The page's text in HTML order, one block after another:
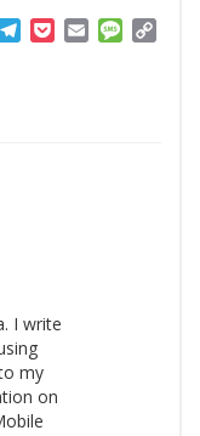
SkypeTelegram
PocketEmail
I write
my
on